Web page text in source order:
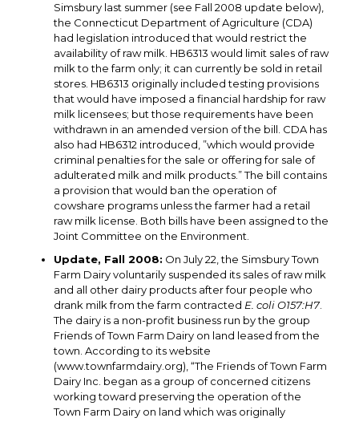
Simsbury last summer (see Fall 2008 update below),
the Connecticut Department of Agriculture (CDA)
had legislation introduced that would restrict the
availability of raw milk. HB6313 would limit sales of raw
milk to the farm only; it can currently be sold in retail
stores. HB6313 originally included testing provisions
that would have imposed a financial hardship for raw
milk licensees; but those requirements have been
withdrawn in an amended version of the bill. CDA has
also had HB6312 introduced, ”which would provide
criminal penalties for the sale or offering for sale of
adulterated milk and milk products.” The bill contains
a provision that would ban the operation of
cowshare programs unless the farmer had a retail
raw milk license. Both bills have been assigned to the
Joint Committee on the Environment.
Update, Fall 2008: On July 22, the Simsbury Town
Farm Dairy voluntarily suspended its sales of raw milk
and all other dairy products after four people who
drank milk from the farm contracted E. coli O157:H7.
The dairy is a non-profit business run by the group
Friends of Town Farm Dairy on land leased from the
town. According to its website
(www.townfarmdairy.org), “The Friends of Town Farm
Dairy Inc. began as a group of concerned citizens
working toward preserving the operation of the
Town Farm Dairy on land which was originally